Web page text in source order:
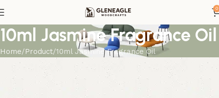
0
10ml Jasmine Fragrance Oil
Home Product 10ml Jasmine Fragrance Oil